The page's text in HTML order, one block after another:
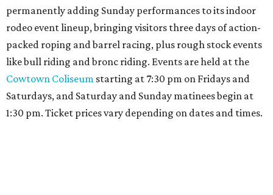
permanently adding Sunday performances to its indoor
rodeo event lineup, bringing visitors three days of action-
packed roping and barrel racing, plus rough stock events
like bull riding and bronc riding. Events are held at the
Cowtown Coliseum starting at 7:30 pm on Fridays and
Saturdays, and Saturday and Sunday matinees begin at
1:30 pm. Ticket prices vary depending on dates and times.